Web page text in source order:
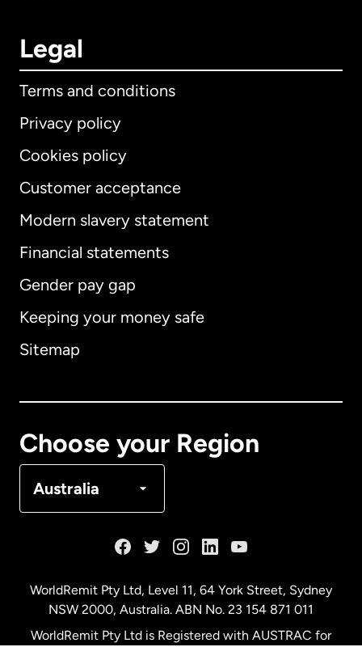
Legal
Terms and conditions
Privacy policy
Cookies policy
Customer acceptance
Modern slavery statement
Financial statements
Gender pay gap
Keeping your money safe
Sitemap
Choose your Region
Australia
International English
Australia
WorldRemit Pty Ltd, Level 11, 64 York Street, Sydney
NSW 2000, Australia. ABN No. 23 154 871 011
WorldRemit Pty Ltd is Registered with AUSTRAC for